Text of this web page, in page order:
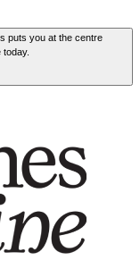
puts you at the centre